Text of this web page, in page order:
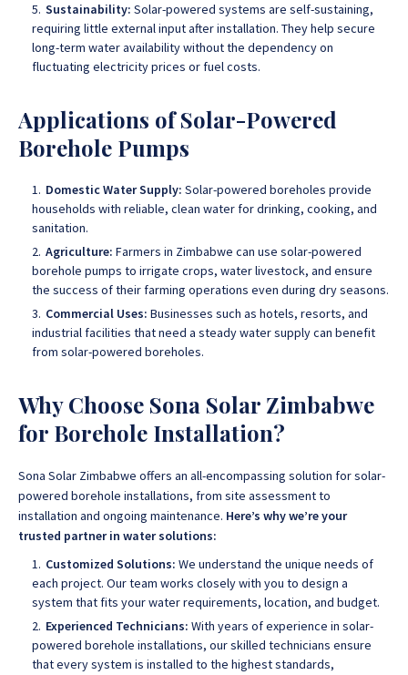
Sustainability: Solar-powered systems are self-sustaining,
requiring little external input after installation. They help secure
long-term water availability without the dependency on
fluctuating electricity prices or fuel costs.
Applications of Solar-Powered
Borehole Pumps
Domestic Water Supply: Solar-powered boreholes provide
households with reliable, clean water for drinking, cooking, and
sanitation.
Agriculture: Farmers in Zimbabwe can use solar-powered
borehole pumps to irrigate crops, water livestock, and ensure
the success of their farming operations even during dry seasons.
Commercial Uses: Businesses such as hotels, resorts, and
industrial facilities that need a steady water supply can benefit
from solar-powered boreholes.
Why Choose Sona Solar Zimbabwe
for Borehole Installation?
Sona Solar Zimbabwe offers an all-encompassing solution for solar-
powered borehole installations, from site assessment to
installation and ongoing maintenance. Here’s why we’re your
trusted partner in water solutions:
Customized Solutions: We understand the unique needs of
each project. Our team works closely with you to design a
system that fits your water requirements, location, and budget.
Experienced Technicians: With years of experience in solar-
powered borehole installations, our skilled technicians ensure
that every system is installed to the highest standards,